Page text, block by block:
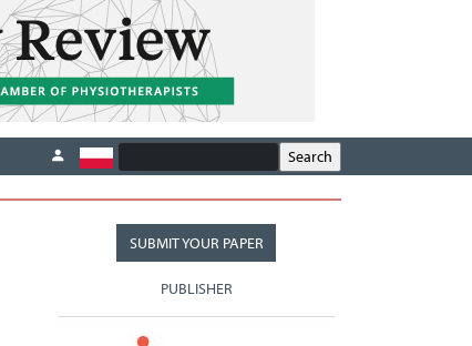
SUBMIT YOUR PAPER
PUBLISHER